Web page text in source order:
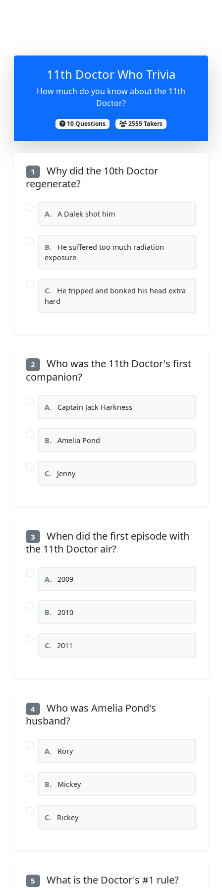
11th Doctor Who Trivia
How much do you know about the 11th
Doctor?
10 Questions 2555 Takers
1
Why did the 10th Doctor
regenerate?
A. A Dalek shot him
B.
He suffered too much radiation
exposure
C.
He tripped and bonked his head extra
hard
2
Who was the 11th Doctor's first
companion?
A. Captain Jack Harkness
B. Amelia Pond
C. Jenny
3
When did the first episode with
the 11th Doctor air?
A. 2009
B. 2010
C. 2011
4
Who was Amelia Pond's
husband?
A. Rory
B. Mickey
C. Rickey
5 What is the Doctor's #1 rule?